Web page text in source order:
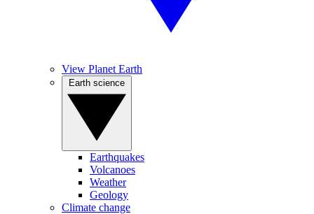
View Planet Earth
Earthquakes
Volcanoes
Weather
Geology
Climate change